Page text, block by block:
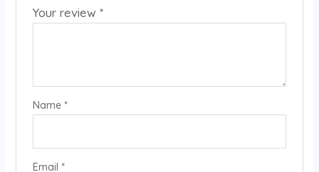
Your review *
Name *
Email *